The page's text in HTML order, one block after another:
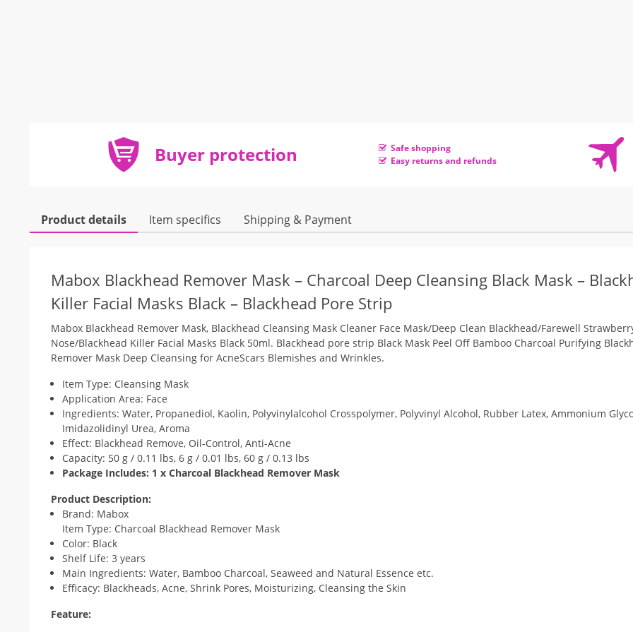
Buyer protection
Safe shopping
Easy returns and refunds
Product details Item specifics Shipping & Payment
Mabox Blackhead Remover Mask – Charcoal Deep Cleansing Black Mask –
Killer Facial Masks Black – Blackhead Pore Strip
Mabox Blackhead Remover Mask, Blackhead Cleansing Mask Cleaner Face Mask/Deep Clean Blackhead/Farewell
Nose/Blackhead Killer Facial Masks Black 50ml. Blackhead pore strip Black Mask Peel Off Bamboo Charcoal Purifying
Remover Mask Deep Cleansing for AcneScars Blemishes and Wrinkles.
Item Type: Cleansing Mask
Application Area: Face
Ingredients: Water, Propanediol, Kaolin, Polyvinylalcohol Crosspolymer, Polyvinyl Alcohol, Rubber Latex, Ammonium
Imidazolidinyl Urea, Aroma
Effect: Blackhead Remove, Oil-Control, Anti-Acne
Capacity: 50 g / 0.11 lbs, 6 g / 0.01 lbs, 60 g / 0.13 lbs
Package Includes: 1 x Charcoal Blackhead Remover Mask
Product Description:
Brand: Mabox
Item Type: Charcoal Blackhead Remover Mask
Color: Black
Shelf Life: 3 years
Main Ingredients: Water, Bamboo Charcoal, Seaweed and Natural Essence etc.
Efficacy: Blackheads, Acne, Shrink Pores, Moisturizing, Cleansing the Skin
Feature: